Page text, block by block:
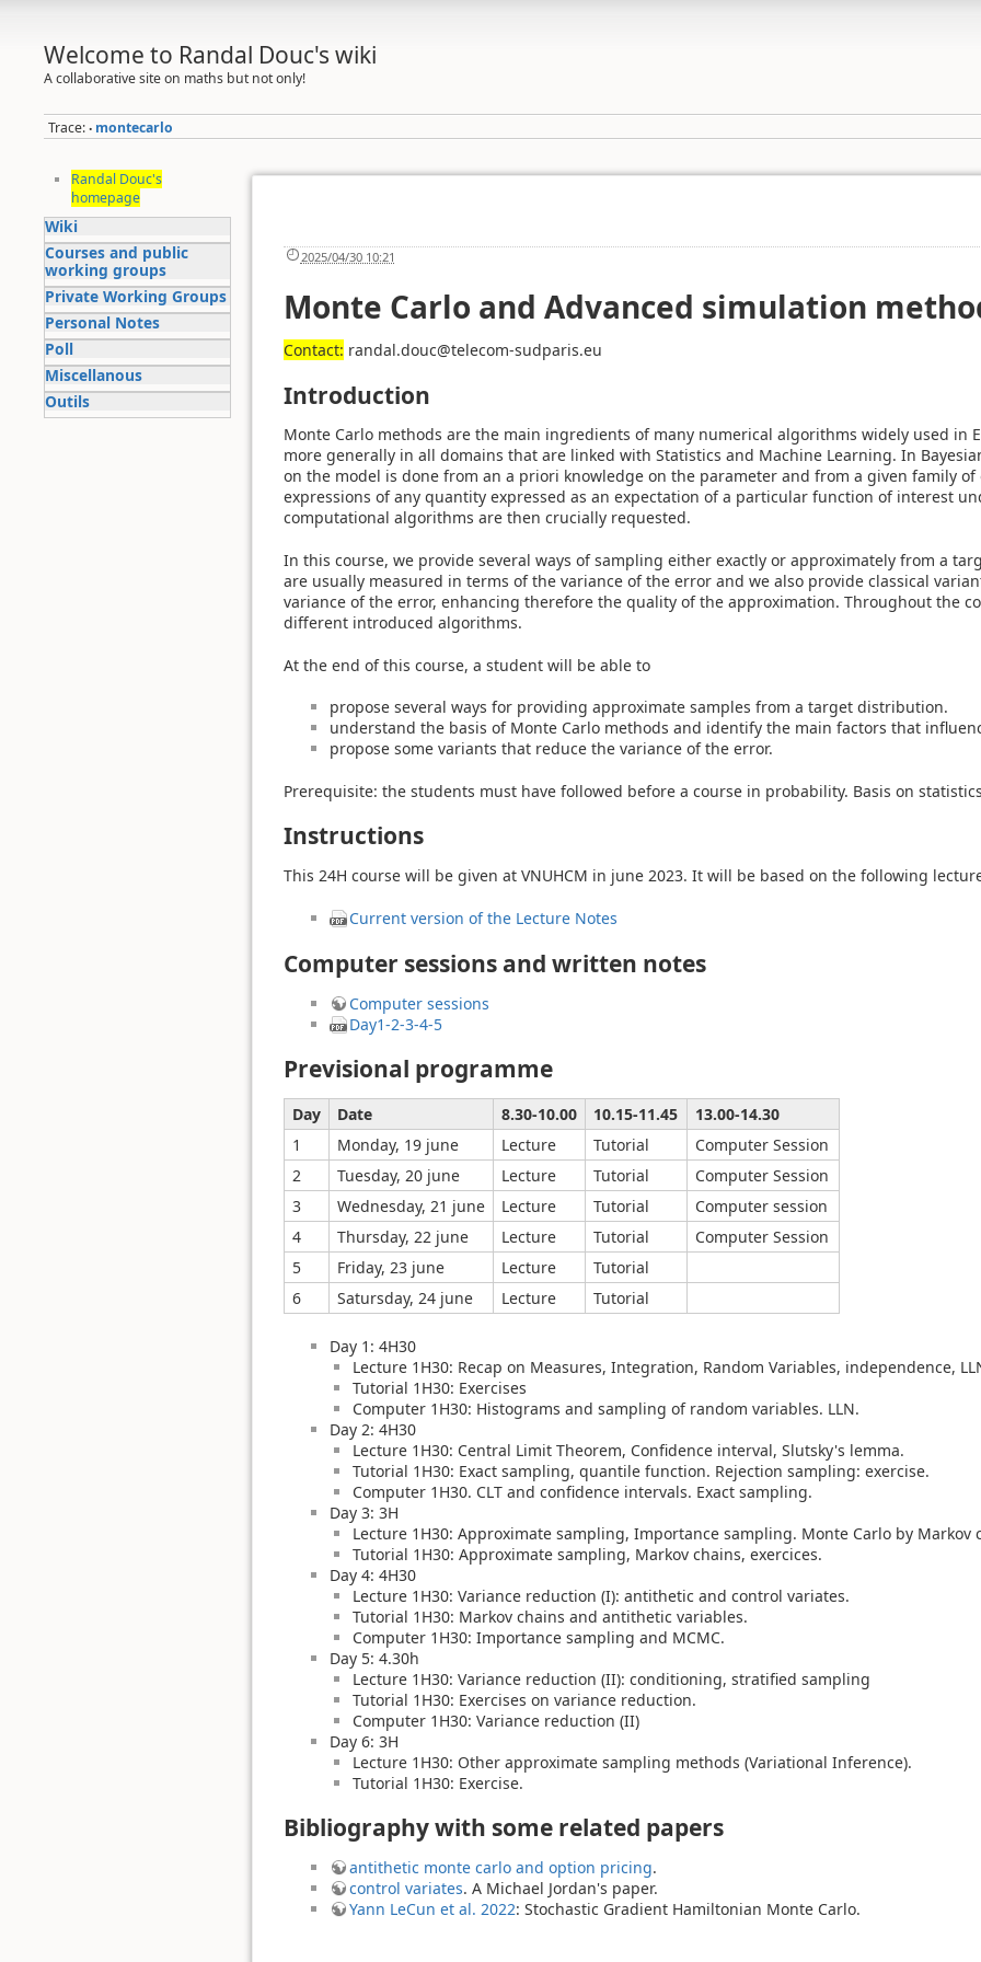
Welcome to Randal Douc's wiki
A collaborative site on maths but not only!
Trace: • montecarlo
Randal Douc's
homepage
Wiki
Courses and public
working groups
Private Working Groups
Personal Notes
Poll
Miscellanous
Outils
2025/04/30 10:21
Monte Carlo and Advanced simulation
Contact: randal.douc@telecom-sudparis.eu
Introduction
Monte Carlo methods are the main ingredients of many numerical algorithms widely used in
more generally in all domains that are linked with Statistics and Machine Learning. In
on the model is done from an a priori knowledge on the parameter and from a given family
expressions of any quantity expressed as an expectation of a particular function of interest
computational algorithms are then crucially requested.
In this course, we provide several ways of sampling either exactly or approximately from a
are usually measured in terms of the variance of the error and we also provide classical
variance of the error, enhancing therefore the quality of the approximation. Throughout the
different introduced algorithms.
At the end of this course, a student will be able to
propose several ways for providing approximate samples from a target distribution.
understand the basis of Monte Carlo methods and identify the main factors that
propose some variants that reduce the variance of the error.
Prerequisite: the students must have followed before a course in probability. Basis on
Instructions
This 24H course will be given at VNUHCM in june 2023. It will be based on the following
Current version of the Lecture Notes
Computer sessions and written notes
Computer sessions
Day1-2-3-4-5
Previsional programme
Day Date 8.30-10.00 10.15-11.45
13.00-14.30
1
Monday, 19 june Lecture Tutorial
Computer Session
2
Tuesday, 20 june Lecture Tutorial
Computer Session
3
Wednesday, 21 june Lecture Tutorial
Computer session
4
Thursday, 22 june Lecture Tutorial
Computer Session
5
Friday, 23 june Lecture
Tutorial
6
Satursday, 24 june Lecture Tutorial
Day 1: 4H30
Lecture 1H30: Recap on Measures, Integration, Random Variables, independence,
Tutorial 1H30: Exercises
Computer 1H30: Histograms and sampling of random variables. LLN.
Day 2: 4H30
Lecture 1H30: Central Limit Theorem, Confidence interval, Slutsky's lemma.
Tutorial 1H30: Exact sampling, quantile function. Rejection sampling: exercise.
Computer 1H30. CLT and confidence intervals. Exact sampling.
Day 3: 3H
Lecture 1H30: Approximate sampling, Importance sampling. Monte Carlo by Markov
Tutorial 1H30: Approximate sampling, Markov chains, exercices.
Day 4: 4H30
Lecture 1H30: Variance reduction (I): antithetic and control variates.
Tutorial 1H30: Markov chains and antithetic variables.
Computer 1H30: Importance sampling and MCMC.
Day 5: 4.30h
Lecture 1H30: Variance reduction (II): conditioning, stratified sampling
Tutorial 1H30: Exercises on variance reduction.
Computer 1H30: Variance reduction (II)
Day 6: 3H
Lecture 1H30: Other approximate sampling methods (Variational Inference).
Tutorial 1H30: Exercise.
Bibliography with some related papers
antithetic monte carlo and option pricing.
control variates. A Michael Jordan's paper.
Yann LeCun et al. 2022: Stochastic Gradient Hamiltonian Monte Carlo.